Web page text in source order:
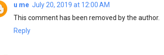
u me July 20, 2019 at 12:00 AM
This comment has been removed by the author.
Reply